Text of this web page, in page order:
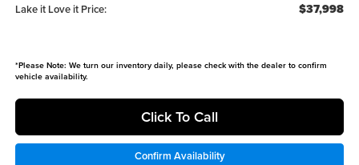
Lake it Love it Price: $37,998
*Please Note: We turn our inventory daily, please check with the dealer to confirm
vehicle availability.
Click To Call
Confirm Availability